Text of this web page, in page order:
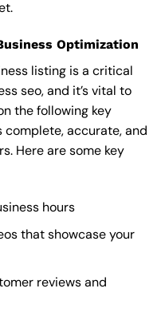
Optimization
listing is a critical
seo, and it’s vital to
the following key
accurate, and
Here are some key
hours
that showcase your
reviews and